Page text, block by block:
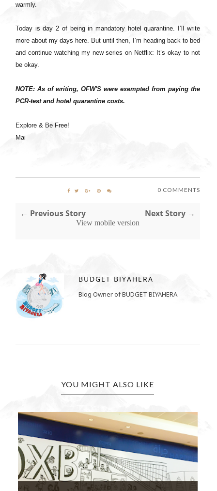
warmly.
Today is day 2 of being in mandatory hotel quarantine. I’ll write
more about my days here. But until then, I’m heading back to bed
and continue watching my new series on Netflix: It’s okay to not
be okay.
NOTE: As of writing, OFW'S were exempted from paying the
PCR-test and hotel quarantine costs.
Explore & Be Free!
Mai
0 COMMENTS
← Previous Story Next Story →
View mobile version
BUDGET BIYAHERA
Blog Owner of BUDGET BIYAHERA.
YOU MIGHT ALSO LIKE